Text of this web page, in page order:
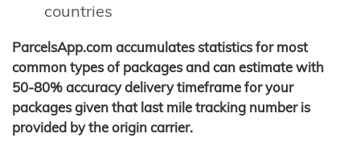
countries
ParcelsApp.com accumulates statistics for most
common types of packages and can estimate with
50-80% accuracy delivery timeframe for your
packages given that last mile tracking number is
provided by the origin carrier.